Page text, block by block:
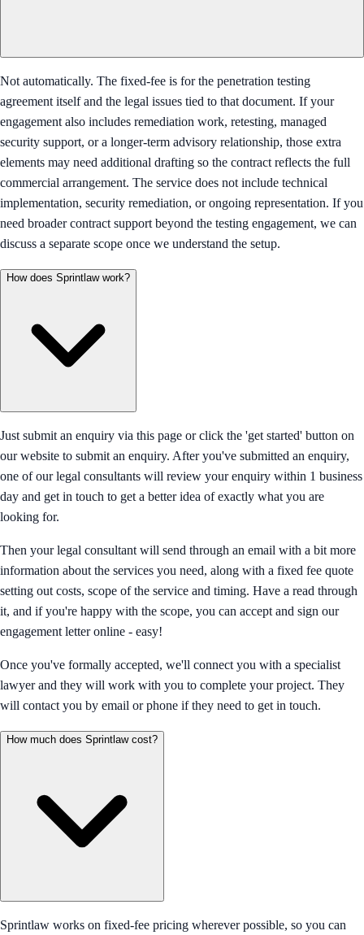
Not automatically. The fixed-fee is for the penetration testing
agreement itself and the legal issues tied to that document. If your
engagement also includes remediation work, retesting, managed
security support, or a longer-term advisory relationship, those extra
elements may need additional drafting so the contract reflects the full
commercial arrangement. The service does not include technical
implementation, security remediation, or ongoing representation. If you
need broader contract support beyond the testing engagement, we can
discuss a separate scope once we understand the setup.
How does Sprintlaw work?
Just submit an enquiry via this page or click the 'get started' button on
our website to submit an enquiry. After you've submitted an enquiry,
one of our legal consultants will review your enquiry within 1 business
day and get in touch to get a better idea of exactly what you are
looking for.
Then your legal consultant will send through an email with a bit more
information about the services you need, along with a fixed fee quote
setting out costs, scope of the service and timing. Have a read through
it, and if you're happy with the scope, you can accept and sign our
engagement letter online - easy!
Once you've formally accepted, we'll connect you with a specialist
lawyer and they will work with you to complete your project. They
will contact you by email or phone if they need to get in touch.
How much does Sprintlaw cost?
Sprintlaw works on fixed-fee pricing wherever possible, so you can